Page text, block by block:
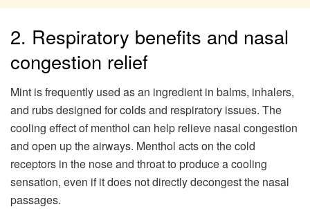
2. Respiratory benefits and nasal
congestion relief
Mint is frequently used as an ingredient in balms, inhalers,
and rubs designed for colds and respiratory issues. The
cooling effect of menthol can help relieve nasal congestion
and open up the airways. Menthol acts on the cold
receptors in the nose and throat to produce a cooling
sensation, even if it does not directly decongest the nasal
passages.